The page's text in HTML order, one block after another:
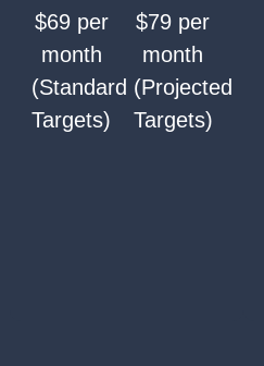
$69 per
month
(Standard
Targets)
$79 per
month
(Projected
Targets)